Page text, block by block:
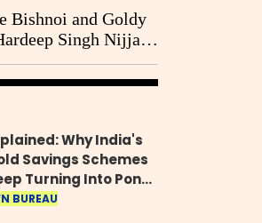
Bishnoi and Goldy
Singh Nijjar's
Why India's
Savings Schemes
Turning Into Ponzi
BUREAU